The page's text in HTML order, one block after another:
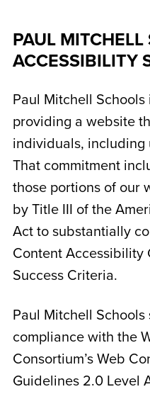
PAUL MITCHELL
ACCESSIBILITY
Paul Mitchell
providing a website
individuals, including
That commitment
those portions of our
by Title III of the
Act to substantially
Content Accessibility
Success Criteria.
Paul Mitchell
compliance with the
Consortium’s Web
Guidelines 2.0 Level